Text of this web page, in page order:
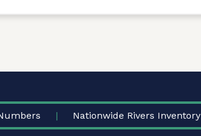
Nationwide Rivers Inventory